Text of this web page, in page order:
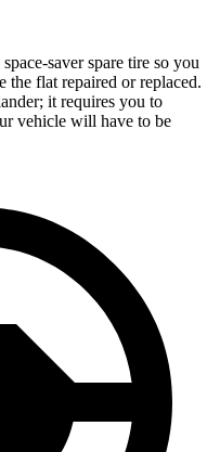
saver spare tire so you
the flat repaired or replaced.
it requires you to
vehicle will have to be